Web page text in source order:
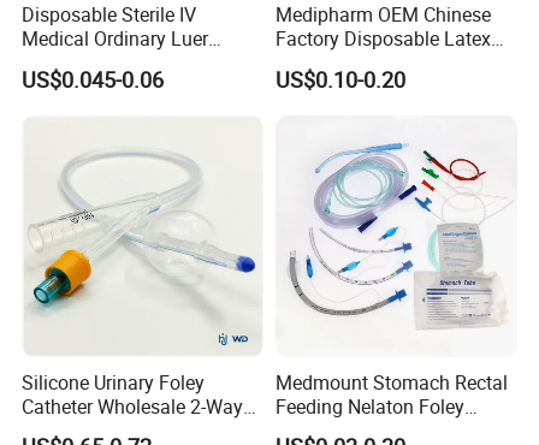
Disposable Sterile IV
Medical Ordinary Luer
Slip/Lock Infusion Set with
Needle CE, ISO with Filter
Intravenous Drip Chamber
US$0.045-0.06
Medipharm OEM Chinese
Factory Disposable Latex
Surgical Glove Medical
Surgical Gloves
US$0.10-0.20
Silicone Urinary Foley
Catheter Wholesale 2-Way
and 3-Way CE FSC Cfda ISO
Medmount Stomach Rectal
Feeding Nelaton Foley
Suction Endotracheal